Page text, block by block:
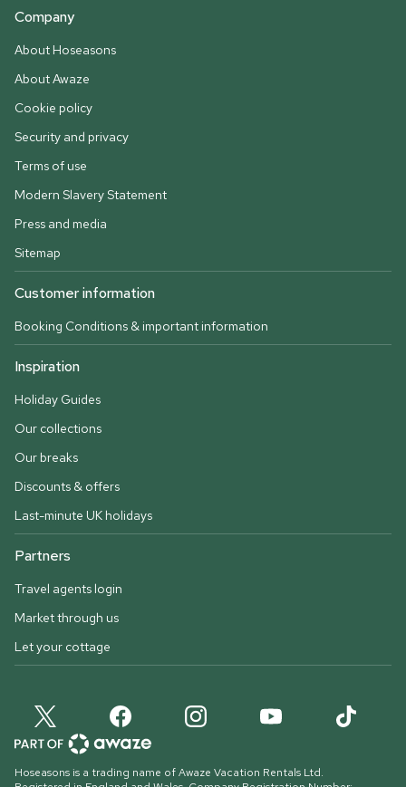
Company
About Hoseasons
About Awaze
Cookie policy
Security and privacy
Terms of use
Modern Slavery Statement
Press and media
Sitemap
Customer information
Booking Conditions & important information
Inspiration
Holiday Guides
Our collections
Our breaks
Discounts & offers
Last-minute UK holidays
Partners
Travel agents login
Market through us
Let your cottage
Hoseasons is a trading name of Awaze Vacation Rentals Ltd.